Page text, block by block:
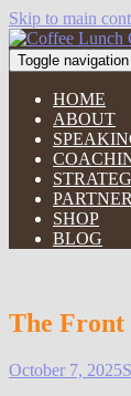
Skip to main
Toggle navigation
HOME
ABOUT
SHOP
BLOG
The Front
October 7, 2025